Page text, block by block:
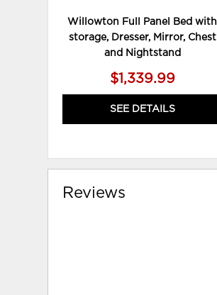
Willowton Full Panel Bed with
storage, Dresser, Mirror, Chest
and Nightstand
$1,339.99
SEE DETAILS
Reviews